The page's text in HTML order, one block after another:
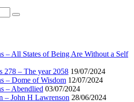
Search
– All States of Being Are Without a Self
278 – The year 2058 19/07/2024
– Dome of Wisdom 12/07/2024
– Abendlied 03/07/2024
– John H Lawrenson 28/06/2024